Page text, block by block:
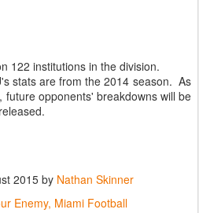
122 institutions in the division.
stats are from the 2014 season. As
opponents' breakdowns will be
2015by Nathan Skinner
Enemy Miami Football